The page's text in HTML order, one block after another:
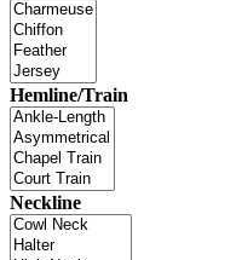
Hemline/Train
Neckline